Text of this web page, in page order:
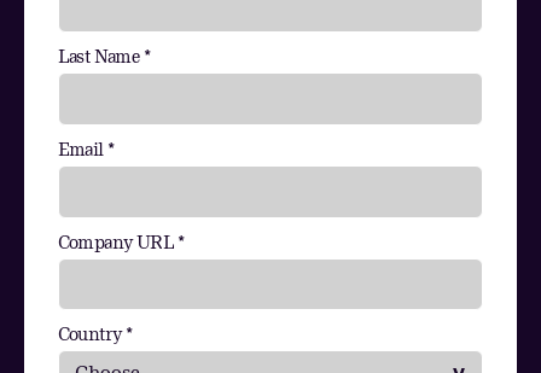
Last Name *
Email *
Company URL *
Country *